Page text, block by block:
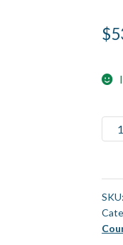
$
Blitz
-
Part
-